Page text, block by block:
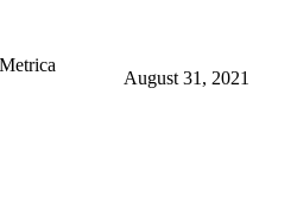
August 31, 2021